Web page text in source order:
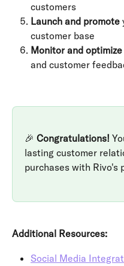
customers
Launch and promote
customer base
Monitor and optimize
and customer
🎉 Congratulations!
lasting customer
purchases with
Additional Resources:
Social Media